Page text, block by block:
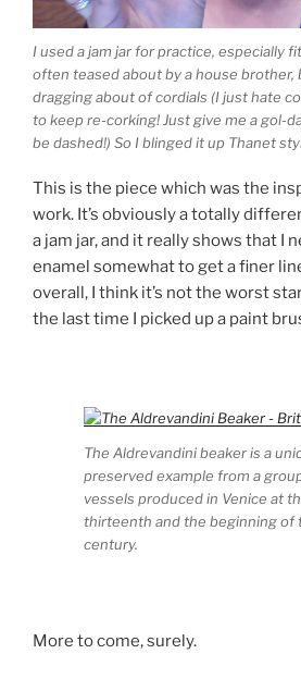
I used a jam jar for practice, especially
often teased about by a house brother,
dragging about of cordials (I just hate
to keep re-corking! Just give me a gol-
be dashed!) So I blinged it up Thanet
This is the piece which was the
work. It’s obviously a totally
a jam jar, and it really shows that I
enamel somewhat to get a finer
overall, I think it’s not the worst
the last time I picked up a paint
The Aldrevandini beaker is a
preserved example from a
vessels produced in Venice at
thirteenth and the beginning of
century.
More to come, surely.